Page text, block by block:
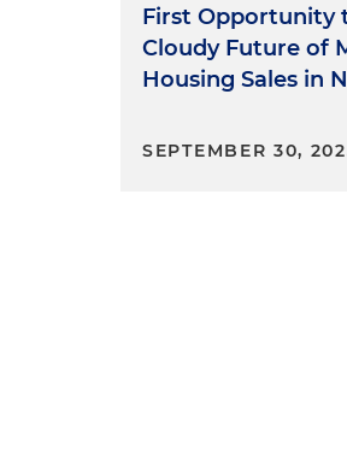
First Opportunity
Cloudy Future of
Housing Sales in
SEPTEMBER 30,